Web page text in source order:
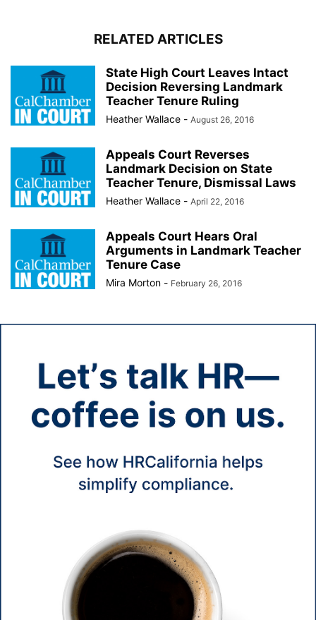
RELATED ARTICLES
State High Court Leaves Intact
Decision Reversing Landmark
Teacher Tenure Ruling
Heather Wallace - August 26, 2016
Appeals Court Reverses
Landmark Decision on State
Teacher Tenure, Dismissal Laws
Heather Wallace - April 22, 2016
Appeals Court Hears Oral
Arguments in Landmark Teacher
Tenure Case
Mira Morton - February 26, 2016